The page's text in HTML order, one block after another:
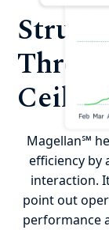
Magellan℠
efficiency by
interaction.
point out
performance